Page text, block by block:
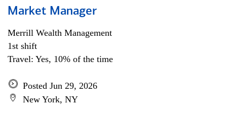
Market Manager
Merrill Wealth Management
1st shift
Travel: Yes, 10% of the time
Posted Jun 29, 2026
New York, NY